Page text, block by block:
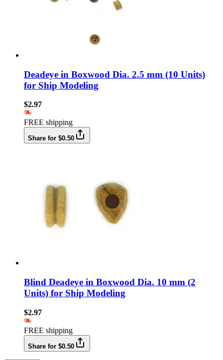
Deadeye in Boxwood Dia. 2.5 mm (10 Units)
for Ship Modeling
$2.97
FREE shipping
Share for $0.50
Blind Deadeye in Boxwood Dia. 10 mm (2
Units) for Ship Modeling
$2.97
FREE shipping
Share for $0.50